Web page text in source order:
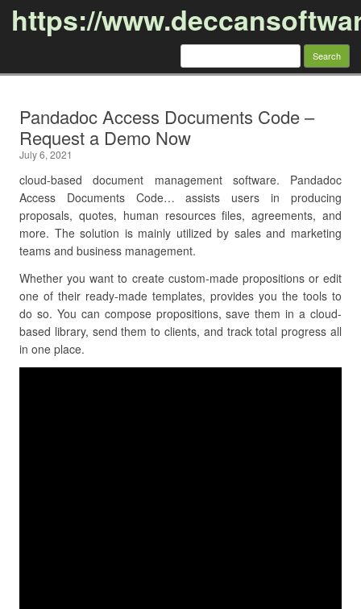
https://
Search
Pandadoc Access Documents Code –
Request a Demo Now
July 6, 2021
cloud-based document management software. Pandadoc
Access Documents Code… assists users in producing
proposals, quotes, human resources files, agreements, and
more. The solution is mainly utilized by sales and marketing
teams and business management.
Whether you want to create custom-made propositions or edit
one of their ready-made templates, provides you the tools to
do so. You can compose propositions, save them in a cloud-
based library, send them to clients, and track total progress all
in one place.